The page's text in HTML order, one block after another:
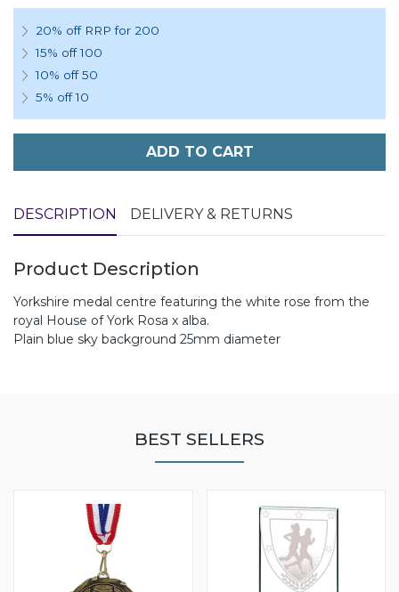
20% off RRP for 200
15% off 100
10% off 50
5% off 10
ADD TO CART
DESCRIPTION DELIVERY & RETURNS
Product Description
Yorkshire medal centre featuring the white rose from the
royal House of York Rosa x alba.
Plain blue sky background 25mm diameter
BEST SELLERS